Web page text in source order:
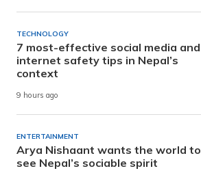
TECHNOLOGY
7 most-effective social media and
internet safety tips in Nepal’s
context
9 hours ago
ENTERTAINMENT
Arya Nishaant wants the world to
see Nepal’s sociable spirit